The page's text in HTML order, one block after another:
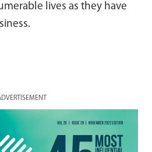
lives as they have